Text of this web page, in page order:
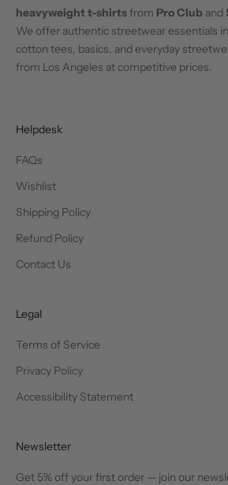
heavyweight t-shirtsfrom Pro Club and
We offer authentic streetwear essentials
cotton tees, basics, and everyday
from Los Angeles at competitive prices.
Helpdesk
FAQs
Wishlist
Shipping Policy
Refund Policy
Contact Us
Legal
Terms of Service
Privacy Policy
Accessibility Statement
Newsletter
Get 5% off your first order — join our